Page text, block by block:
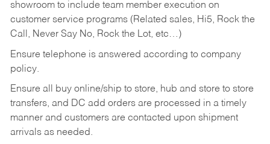
showroom to include team member execution on
customer service programs (Related sales, Hi5, Rock the
Call, Never Say No, Rock the Lot, etc…)
Ensure telephone is answered according to company
policy.
Ensure all buy online/ship to store, hub and store to store
transfers, and DC add orders are processed in a timely
manner and customers are contacted upon shipment
arrivals as needed.